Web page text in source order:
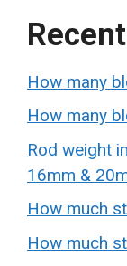
How many
How many
Rod weight
16mm &
How much
How much